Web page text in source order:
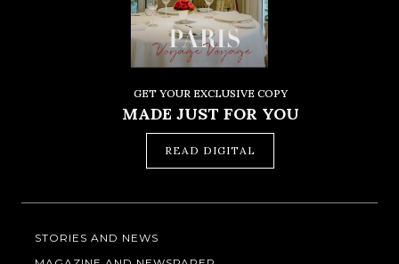
GET YOUR EXCLUSIVE COPY
MADE JUST FOR YOU
READ DIGITAL
STORIES AND NEWS